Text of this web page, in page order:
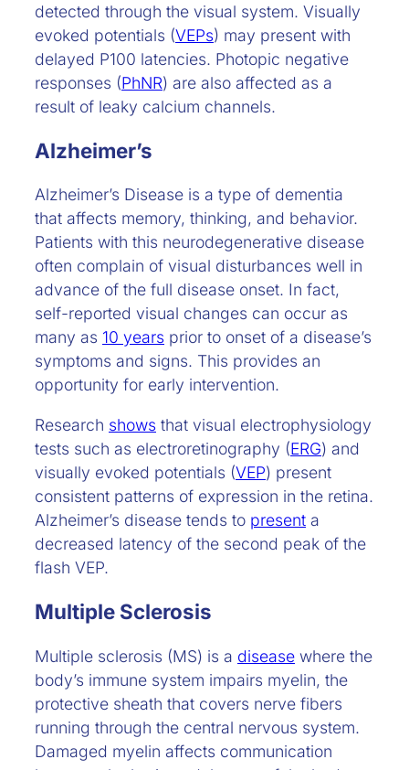
detected through the visual system. Visually
evoked potentials (VEPs) may present with
delayed P100 latencies. Photopic negative
responses (PhNR) are also affected as a
result of leaky calcium channels.
Alzheimer’s
Alzheimer’s Disease is a type of dementia
that affects memory, thinking, and behavior.
Patients with this neurodegenerative disease
often complain of visual disturbances well in
advance of the full disease onset. In fact,
self-reported visual changes can occur as
many as 10 years prior to onset of a disease’s
symptoms and signs. This provides an
opportunity for early intervention.
Research shows that visual electrophysiology
tests such as electroretinography (ERG) and
visually evoked potentials (VEP) present
consistent patterns of expression in the retina.
Alzheimer’s disease tends to present a
decreased latency of the second peak of the
flash VEP.
Multiple Sclerosis
Multiple sclerosis (MS) is a disease where the
body’s immune system impairs myelin, the
protective sheath that covers nerve fibers
running through the central nervous system.
Damaged myelin affects communication